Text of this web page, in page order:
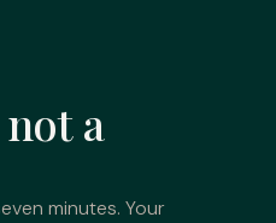
a
minutes. Your